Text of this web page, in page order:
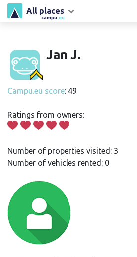
campu .eu
All places
Jan J.
Campu.eu score: 49
Ratings from owners:
Number of properties visited: 3
Number of vehicles rented: 0